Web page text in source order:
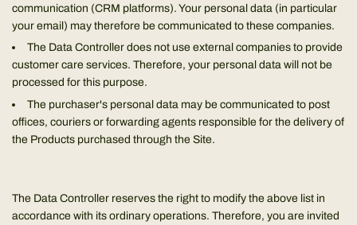
communication (CRM platforms). Your personal data (in particular
your email) may therefore be communicated to these companies.
The Data Controller does not use external companies to provide
customer care services. Therefore, your personal data will not be
processed for this purpose.
The purchaser's personal data may be communicated to post
offices, couriers or forwarding agents responsible for the delivery of
the Products purchased through the Site.
The Data Controller reserves the right to modify the above list in
accordance with its ordinary operations. Therefore, you are invited